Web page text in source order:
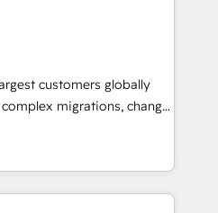
and build AI-powered
from week one, in
around your business,
Move from any legacy
data integrity. ➤
HubSpot to run your
marketing, and service wired
customers globally
migrations, change
and creative
impact and
few full-
in the HubSpot